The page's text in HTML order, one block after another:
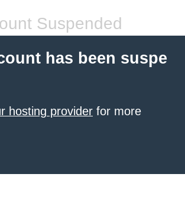
Suspended
has been suspe
hosting provider for more